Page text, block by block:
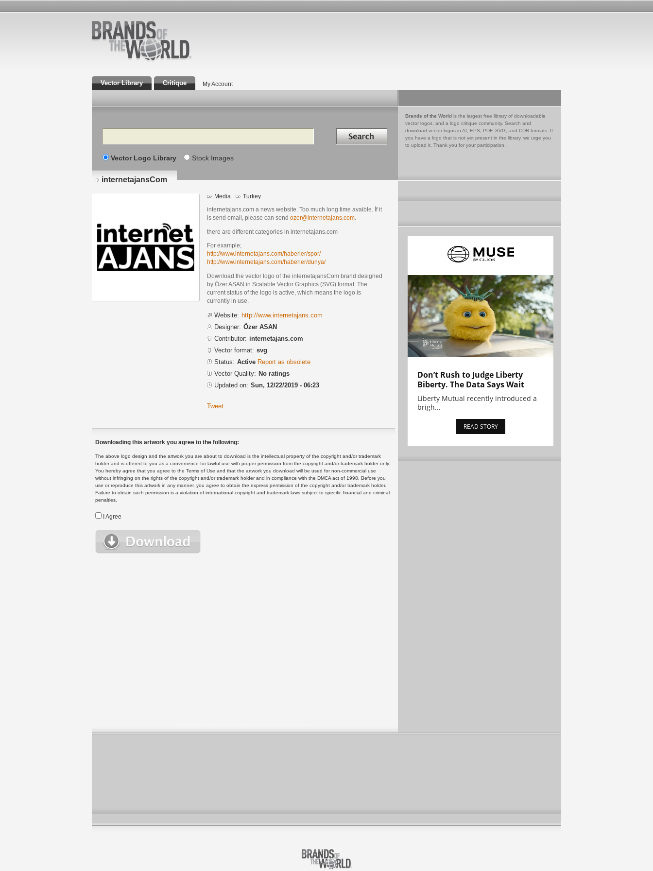
Vector Library Critique My Account
Search Search in
Vector Logo Library Stock Images
Brands of the World is the largest free library of downloadable
vector logos, and a logo critique community. Search and
download vector logos in AI, EPS, PDF, SVG, and CDR formats. If
you have a logo that is not yet present in the library, we urge you
to upload it. Thank you for your participation.
internetajansCom
Media Turkey
internetajans.com a news website. Too much long time avaible. İf it
is send email, please can send ozer@internetajans.com
there are different categories in internetajans.com
For example;
http://www.internetajans.com/haberler/spor/
http://www.internetajans.com/haberler/dunya/
Download the vector logo of the internetajansCom brand designed
by Özer ASAN in Scalable Vector Graphics (SVG) format. The
current status of the logo is active, which means the logo is
currently in use.
Website: http://www.internetajans.com
Designer: Özer ASAN
Contributor: internetajans.com
Vector format: svg
Status: Active Report as obsolete
Vector Quality: No ratings
Updated on: Sun, 12/22/2019 - 06:23
Tweet
Downloading this artwork you agree to the following:
The above logo design and the artwork you are about to download is the intellectual property of the copyright and/or trademark
holder and is offered to you as a convenience for lawful use with proper permission from the copyright and/or trademark holder only.
You hereby agree that you agree to the Terms of Use and that the artwork you download will be used for non-commercial use
without infringing on the rights of the copyright and/or trademark holder and in compliance with the DMCA act of 1998. Before you
use or reproduce this artwork in any manner, you agree to obtain the express permission of the copyright and/or trademark holder.
Failure to obtain such permission is a violation of international copyright and trademark laws subject to specific financial and criminal
penalties.
I Agree
Don’t Rush to Judge Liberty
Biberty. The Data Says Wait
Liberty Mutual recently introduced a
brigh...
READ STORY